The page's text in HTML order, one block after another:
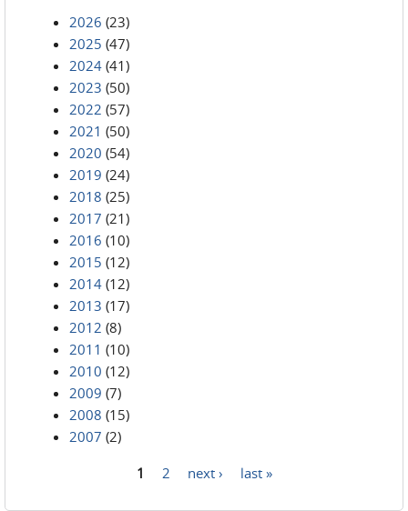
2026 (23)
2025 (47)
2024 (41)
2023 (50)
2022 (57)
2021 (50)
2020 (54)
2019 (24)
2018 (25)
2017 (21)
2016 (10)
2015 (12)
2014 (12)
2013 (17)
2012 (8)
2011 (10)
2010 (12)
2009 (7)
2008 (15)
2007 (2)
1 2 next › last »